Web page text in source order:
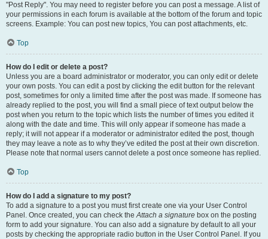
"Post Reply". You may need to register before you can post a message. A list of
your permissions in each forum is available at the bottom of the forum and topic
screens. Example: You can post new topics, You can post attachments, etc.
Top
How do I edit or delete a post?
Unless you are a board administrator or moderator, you can only edit or delete
your own posts. You can edit a post by clicking the edit button for the relevant
post, sometimes for only a limited time after the post was made. If someone has
already replied to the post, you will find a small piece of text output below the
post when you return to the topic which lists the number of times you edited it
along with the date and time. This will only appear if someone has made a
reply; it will not appear if a moderator or administrator edited the post, though
they may leave a note as to why they’ve edited the post at their own discretion.
Please note that normal users cannot delete a post once someone has replied.
Top
How do I add a signature to my post?
To add a signature to a post you must first create one via your User Control
Panel. Once created, you can check theAttach a signature box on the posting
form to add your signature. You can also add a signature by default to all your
posts by checking the appropriate radio button in the User Control Panel. If you